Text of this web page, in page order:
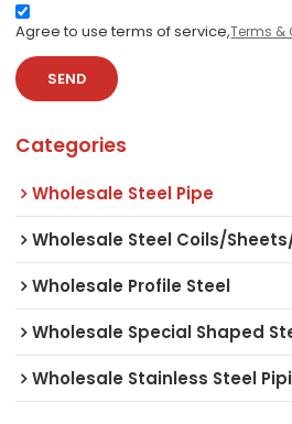
Agree to use terms of service,Terms &
SEND
Categories
Wholesale Steel Pipe
Wholesale Steel Coils/
Wholesale Profile Steel
Wholesale Special Shaped
Wholesale Stainless Steel